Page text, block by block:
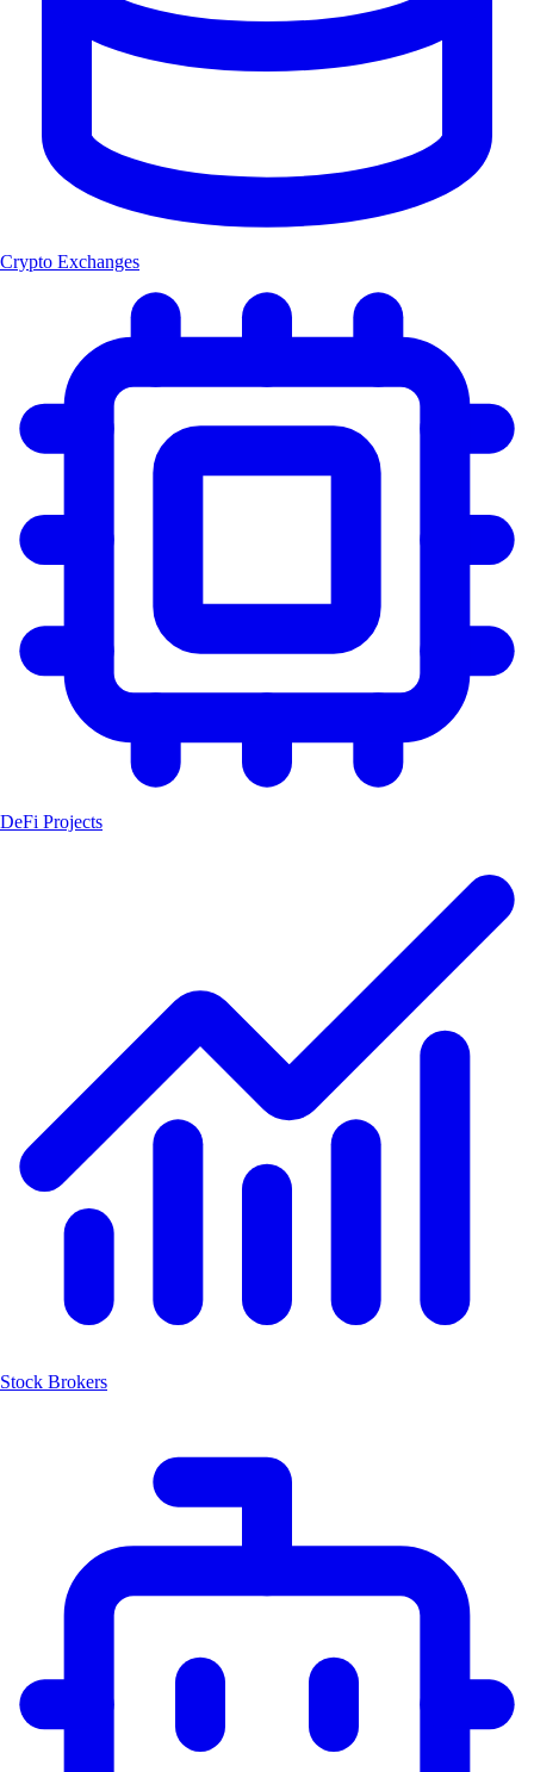
Crypto Exchanges
DeFi Projects
Stock Brokers